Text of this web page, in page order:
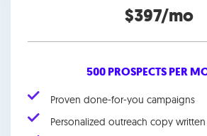
$397/mo
500 PROSPECTS PER
Proven done-for-you campaigns
Personalized outreach copy written